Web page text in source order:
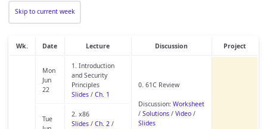
Skip to current week
Wk. Date Lecture Discussion Project
Mon
Jun
22
1. Introduction
and Security
Principles
Slides/ Ch. 1
0. 61C Review
Discussion: Worksheet
/ Solutions/ Video/
Slides
Tue
2. x86
Slides/ Ch. 2 /